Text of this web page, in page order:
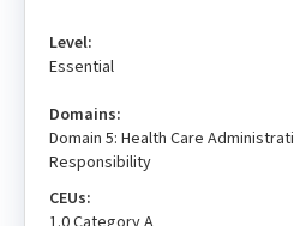
Level:
Essential
Domains:
Domain 5: Health Care
Responsibility
CEUs: